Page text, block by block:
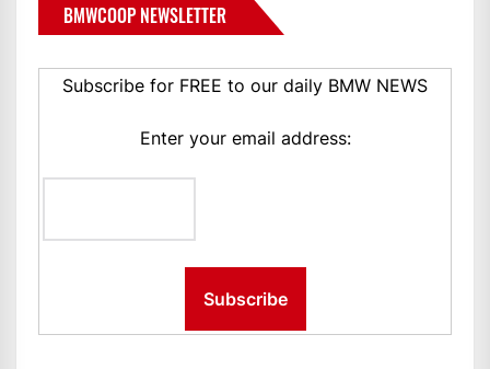
BMWCOOP NEWSLETTER
Subscribe for FREE to our daily BMW NEWS
Enter your email address: